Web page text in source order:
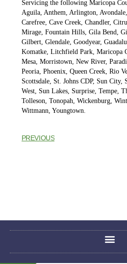
Servicing the following Maricopa
Aguila, Anthem, Arlington,
Carefree, Cave Creek, Chandler,
Mirage, Fountain Hills, Gila Bend,
Gilbert, Glendale, Goodyear,
Komatke, Litchfield Park, Maricopa
Mesa, Morristown, New River,
Peoria, Phoenix, Queen Creek, Rio
Scottsdale, St. Johns CDP, Sun City,
West, Sun Lakes, Surprise, Tempe,
Tolleson, Tonopah, Wickenburg,
Wittmann, Youngtown.
PREVIOUS